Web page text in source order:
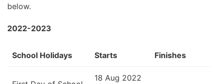
below.
2022-2023
School Holidays Starts Finishes
18 Aug 2022